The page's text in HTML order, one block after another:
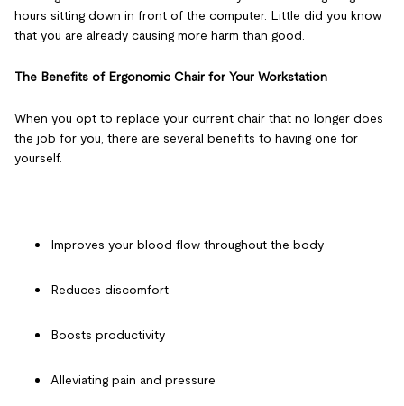
hours sitting down in front of the computer. Little did you know
that you are already causing more harm than good.
The Benefits of Ergonomic Chair for Your Workstation
When you opt to replace your current chair that no longer does
the job for you, there are several benefits to having one for
yourself.
Improves your blood flow throughout the body
Reduces discomfort
Boosts productivity
Alleviating pain and pressure